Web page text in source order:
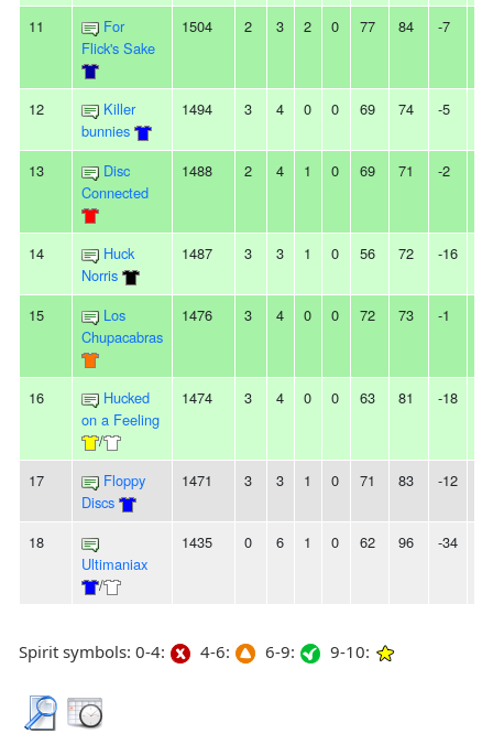
11
For
Flick's Sake
1504 2 3 2 0 77 84 -7
12
Killer
bunnies
1494 3 4 0 0 69 74 -5
13
Disc
Connected
1488 2 4 1 0 69 71 -2
14
Huck
Norris
1487 3 3 1 0 56 72 -16
15
Los
Chupacabras
1476 3 4 0 0 72 73 -1
16
Hucked
on a Feeling
/
1474 3 4 0 0 63 81 -18
17
Floppy
Discs
1471 3 3 1 0 71 83 -12
18
Ultimaniax
/
1435 0 6 1 0 62 96 -34
Spirit symbols: 0-4: 4-6: 6-9: 9-10: